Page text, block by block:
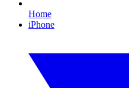
Home
iPhone